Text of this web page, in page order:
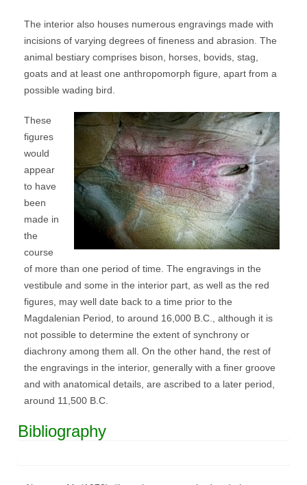
The interior also houses numerous engravings made with
incisions of varying degrees of fineness and abrasion. The
animal bestiary comprises bison, horses, bovids, stag,
goats and at least one anthropomorph figure, apart from a
possible wading bird.
These
figures
would
appear
to have
been
made in
the
course
of more than one period of time. The engravings in the
vestibule and some in the interior part, as well as the red
figures, may well date back to a time prior to the
Magdalenian Period, to around 16,000 B.C., although it is
not possible to determine the extent of synchrony or
diachrony among them all. On the other hand, the rest of
the engravings in the interior, generally with a finer groove
and with anatomical details, are ascribed to a later period,
around 11,500 B.C.
Bibliography